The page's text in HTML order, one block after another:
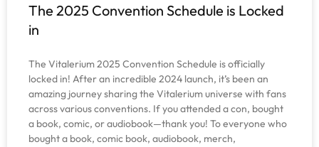
The 2025 Convention Schedule is Locked
in
The Vitalerium 2025 Convention Schedule is officially
locked in! After an incredible 2024 launch, it’s been an
amazing journey sharing the Vitalerium universe with fans
across various conventions. If you attended a con, bought
a book, comic, or audiobook—thank you! To everyone who
bought a book, comic book, audiobook, merch,